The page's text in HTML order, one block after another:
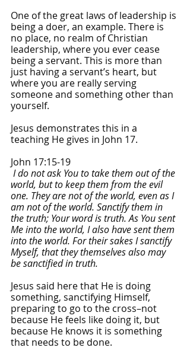
One of the great laws of leadership is
being a doer, an example. There is
no place, no realm of Christian
leadership, where you ever cease
being a servant. This is more than
just having a servant’s heart, but
where you are really serving
someone and something other than
yourself.
Jesus demonstrates this in a
teaching He gives in John 17.
John 17:15-19
I do not ask You to take them out of the
world, but to keep them from the evil
one. They are not of the world, even as I
am not of the world. Sanctify them in
the truth; Your word is truth. As You sent
Me into the world, I also have sent them
into the world. For their sakes I sanctify
Myself, that they themselves also may
be sanctified in truth.
Jesus said here that He is doing
something, sanctifying Himself,
preparing to go to the cross–not
because He feels like doing it, but
because He knows it is something
that needs to be done.